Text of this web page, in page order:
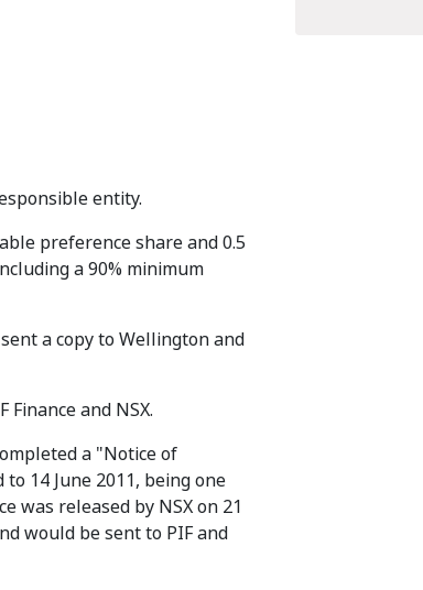
entity.
preference share and 0.5
a 90% minimum
a copy to Wellington and
and NSX.
a "Notice of
14 June 2011, being one
was released by NSX on 21
would be sent to PIF and